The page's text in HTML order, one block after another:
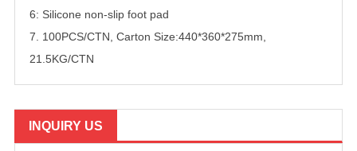
6: Silicone non-slip foot pad
7. 100PCS/CTN, Carton Size:440*360*275mm,
21.5KG/CTN
INQUIRY US